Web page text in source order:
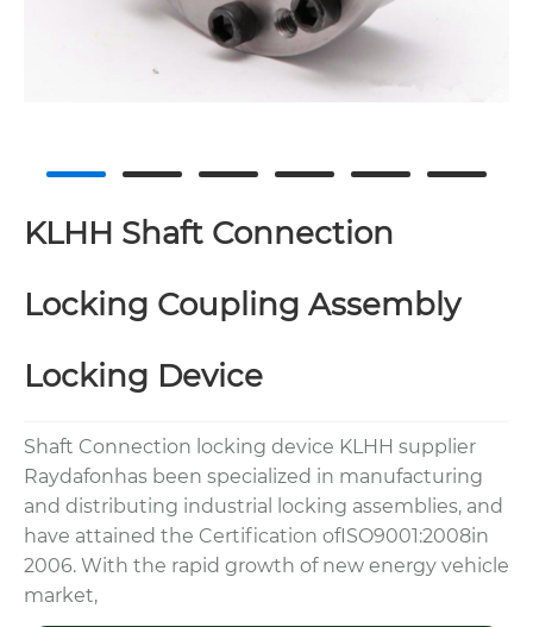
KLHH Shaft Connection
Locking Coupling Assembly
Locking Device
Shaft Connection locking device KLHH supplier
Raydafonhas been specialized in manufacturing
and distributing industrial locking assemblies, and
have attained the Certification ofISO9001:2008in
2006. With the rapid growth of new energy vehicle
market,